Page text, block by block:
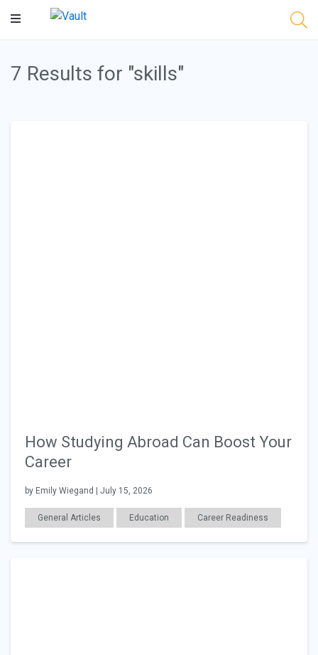
Main
7 Results for "skills"
How Studying Abroad Can Boost Your
Career
by Emily Wiegand | July 15, 2026
General Articles Education Career Readiness